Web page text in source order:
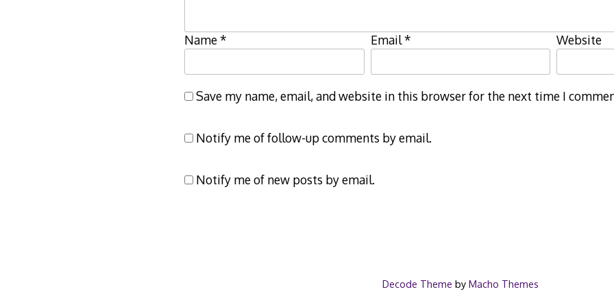
Name* Email* Website
Save my name, email, and website in this browser for the next time I
Notify me of follow-up comments by email.
Notify me of new posts by email.
Decode Theme by Macho Themes